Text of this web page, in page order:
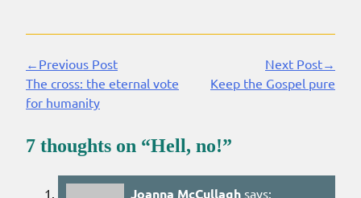
Continue
Reading
←Previous Post
The cross: the eternal vote
for humanity
Next Post→
Keep the Gospel pure
7 thoughts on “Hell, no!”
Joanna McCullagh says: